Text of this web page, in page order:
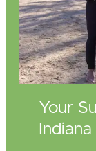
Your
Indiana